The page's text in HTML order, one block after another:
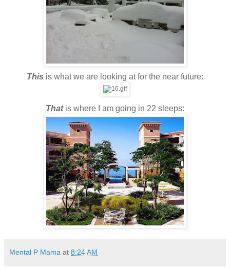
This is what we are looking at for the near future:
Thatis where I am going in 22 sleeps:
Mental P Mama at 8:24 AM